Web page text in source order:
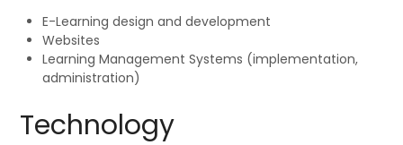
E-Learning design and development
Websites
Learning Management Systems (implementation,
administration)
Technology